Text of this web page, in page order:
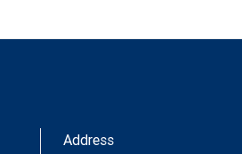
Address